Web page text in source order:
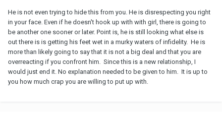
He is not even trying to hide this from you. He is disrespecting you right
in your face. Even if he doesn't hook up with with girl, there is going to
be another one sooner or later. Point is, he is still looking what else is
out there is is getting his feet wet in a murky waters of infidelity. He is
more than likely going to say that it is not a big deal and that you are
overreacting if you confront him. Since this is a new relationship, I
would just end it. No explanation needed to be given to him. It is up to
you how much crap you are willing to put up with.